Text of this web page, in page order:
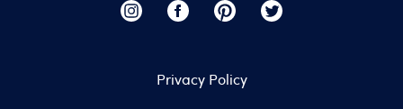
Privacy Policy